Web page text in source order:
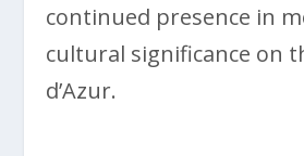
continued presence in
cultural significance on
d’Azur.